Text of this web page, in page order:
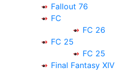
Fallout 76
FC
FC 26
FC 25
FC 25
Final Fantasy XIV